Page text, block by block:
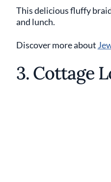
This delicious fluffy
and lunch.
Discover more about
3. Cottage